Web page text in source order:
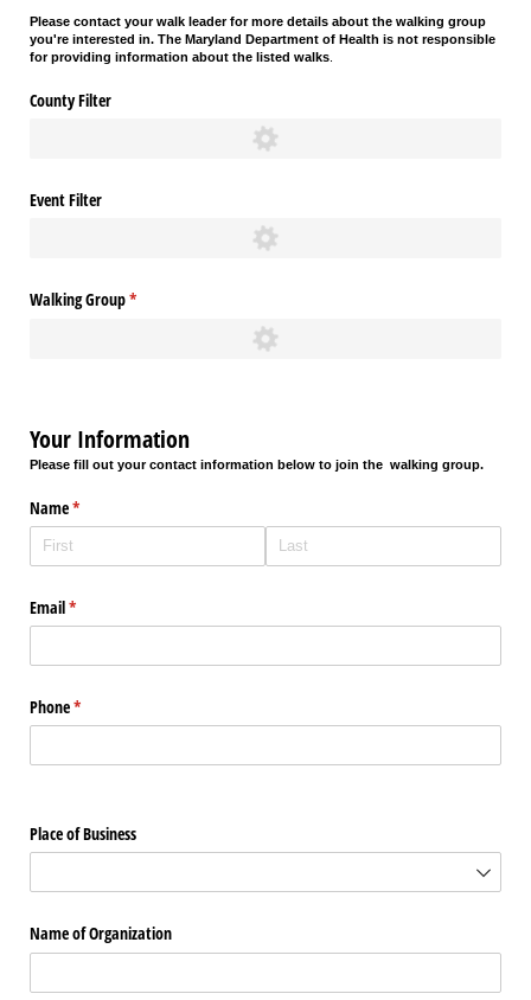
Please contact your walk leader for more details about the walking group
you're interested in. The Maryland Department of Health is not responsible
for providing information about the listed walks
County Filter
Event Filter
Walking Group*
(required)
Your Information
Please fill out your contact information below to join the walking group.
Name*
(required)
Email*
(required)
Phone*
(required)
Place of Business
Name of Organization